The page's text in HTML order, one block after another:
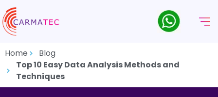
Home
Blog
Top 10 Easy Data Analysis Methods and
Techniques